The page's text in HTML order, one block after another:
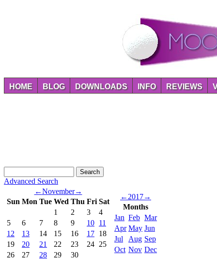
HOME BLOG DOWNLOADS INFO REVIEWS
Advanced Search
←November→
Sun Mon Tue Wed Thu Fri Sat
1
2 3
4
5
6 7 8 9 10 11
12
13 14 15 16 17 18
19
20 21 22 23 24 25
26
27 28 29 30
← 2017→
Months
Jan Feb Mar
Apr May Jun
Jul
Aug Sep
Oct Nov Dec